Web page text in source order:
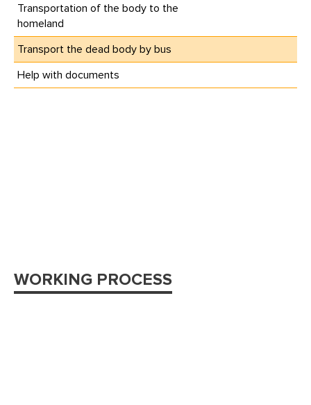
Transportation of the body to the
homeland
Transport the dead body by bus
Help with documents
WORKING PROCESS